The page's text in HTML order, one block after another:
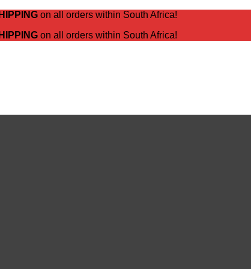
on all orders within South Africa!
on all orders within South Africa!